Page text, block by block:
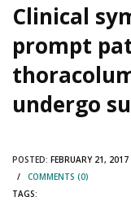
Clinical
prompt
undergo
POSTED: FEBRUARY 21,
/ COMMENTS (0)
TAGS: